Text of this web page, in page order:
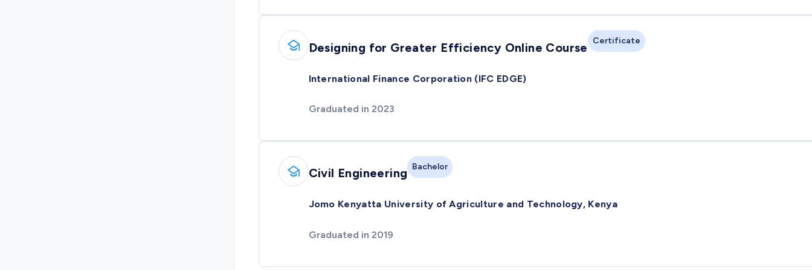
Designing for Greater Efficiency Online Course Certificate
International Finance Corporation (IFC EDGE)
Graduated in 2023
Civil Engineering Bachelor
Jomo Kenyatta University of Agriculture and Technology, Kenya
Graduated in 2019